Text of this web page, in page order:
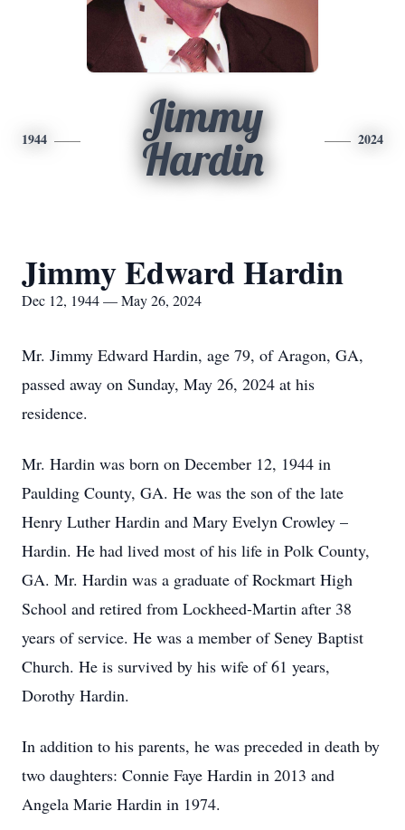
1944
Jimmy
Hardin
2024
Jimmy Edward Hardin
Dec 12, 1944 — May 26, 2024
Mr. Jimmy Edward Hardin, age 79, of Aragon, GA,
passed away on Sunday, May 26, 2024 at his
residence.
Mr. Hardin was born on December 12, 1944 in
Paulding County, GA. He was the son of the late
Henry Luther Hardin and Mary Evelyn Crowley –
Hardin. He had lived most of his life in Polk County,
GA. Mr. Hardin was a graduate of Rockmart High
School and retired from Lockheed-Martin after 38
years of service. He was a member of Seney Baptist
Church. He is survived by his wife of 61 years,
Dorothy Hardin.
In addition to his parents, he was preceded in death by
two daughters: Connie Faye Hardin in 2013 and
Angela Marie Hardin in 1974.